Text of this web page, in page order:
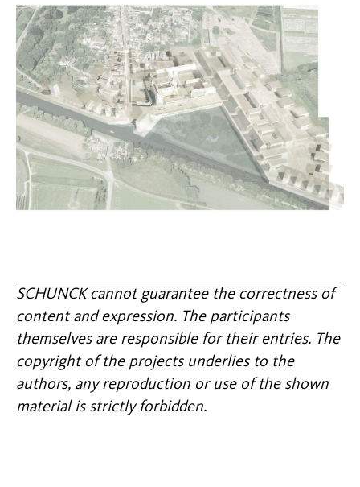
SCHUNCK cannot guarantee the correctness of
content and expression. The participants
themselves are responsible for their entries. The
copyright of the projects underlies to the
authors, any reproduction or use of the shown
material is strictly forbidden.